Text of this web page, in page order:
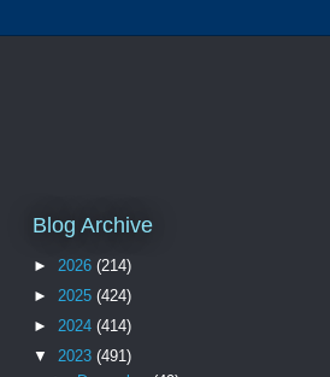
Blog Archive
► 2026 (214)
► 2025 (424)
► 2024 (414)
▼ 2023 (491)